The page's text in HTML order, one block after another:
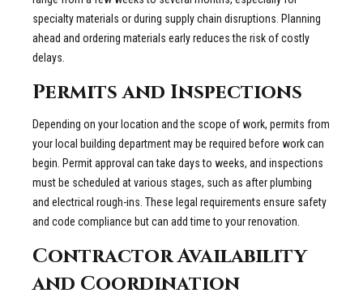
specialty materials or during supply chain disruptions. Planning
ahead and ordering materials early reduces the risk of costly
delays.
Permits and Inspections
Depending on your location and the scope of work, permits from
your local building department may be required before work can
begin. Permit approval can take days to weeks, and inspections
must be scheduled at various stages, such as after plumbing
and electrical rough-ins. These legal requirements ensure safety
and code compliance but can add time to your renovation.
Contractor Availability
and Coordination